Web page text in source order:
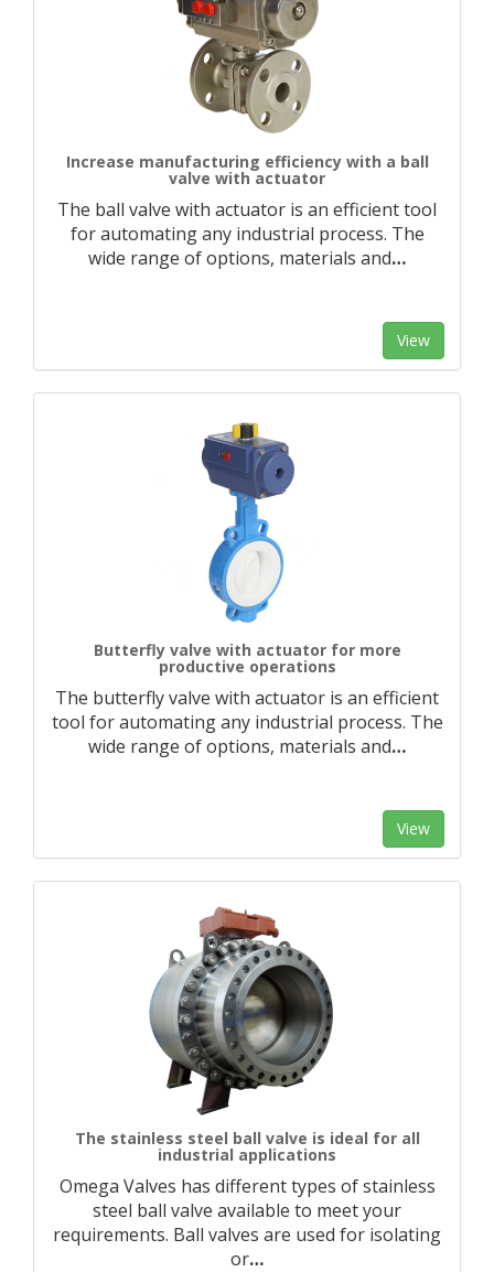
Increase manufacturing efficiency with a ball
valve with actuator
The ball valve with actuator is an efficient tool
for automating any industrial process. The
wide range of options, materials and…
View
Butterfly valve with actuator for more
productive operations
The butterfly valve with actuator is an efficient
tool for automating any industrial process. The
wide range of options, materials and…
View
The stainless steel ball valve is ideal for all
industrial applications
Omega Valves has different types of stainless
steel ball valve available to meet your
requirements. Ball valves are used for isolating
or…